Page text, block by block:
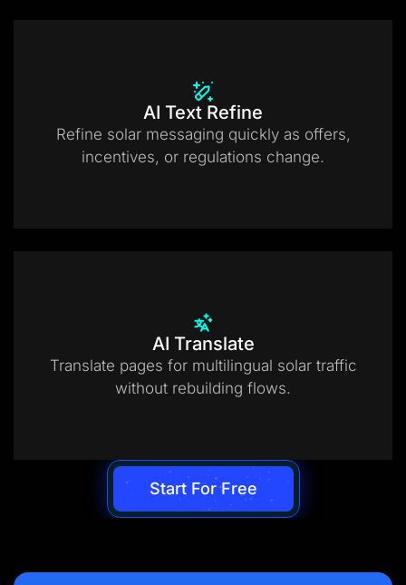
AI Text Refine
Refine solar messaging quickly as offers,
incentives, or regulations change.
AI Translate
Translate pages for multilingual solar traffic
without rebuilding flows.
Start For Free